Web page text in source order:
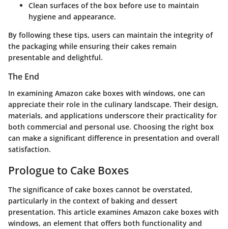
Clean surfaces of the box before use to maintain
hygiene and appearance.
By following these tips, users can maintain the integrity of
the packaging while ensuring their cakes remain
presentable and delightful.
The End
In examining Amazon cake boxes with windows, one can
appreciate their role in the culinary landscape. Their design,
materials, and applications underscore their practicality for
both commercial and personal use. Choosing the right box
can make a significant difference in presentation and overall
satisfaction.
Prologue to Cake Boxes
The significance of cake boxes cannot be overstated,
particularly in the context of baking and dessert
presentation. This article examines Amazon cake boxes with
windows, an element that offers both functionality and